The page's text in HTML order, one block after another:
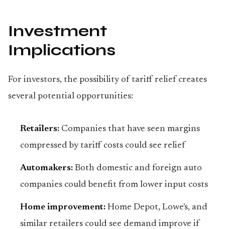
Investment
Implications
For investors, the possibility of tariff relief creates
several potential opportunities:
Retailers: Companies that have seen margins
compressed by tariff costs could see relief
Automakers: Both domestic and foreign auto
companies could benefit from lower input costs
Home improvement: Home Depot, Lowe's, and
similar retailers could see demand improve if